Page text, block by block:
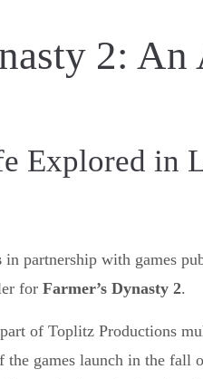
2:
Explored in
in partnership with games
for Farmer’s Dynasty 2.
of Toplitz Productions
the games launch in the fall